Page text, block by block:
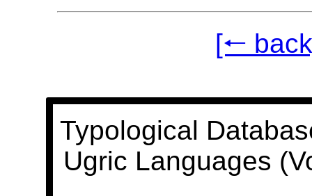
[🠐
Typological
Ugric Languages